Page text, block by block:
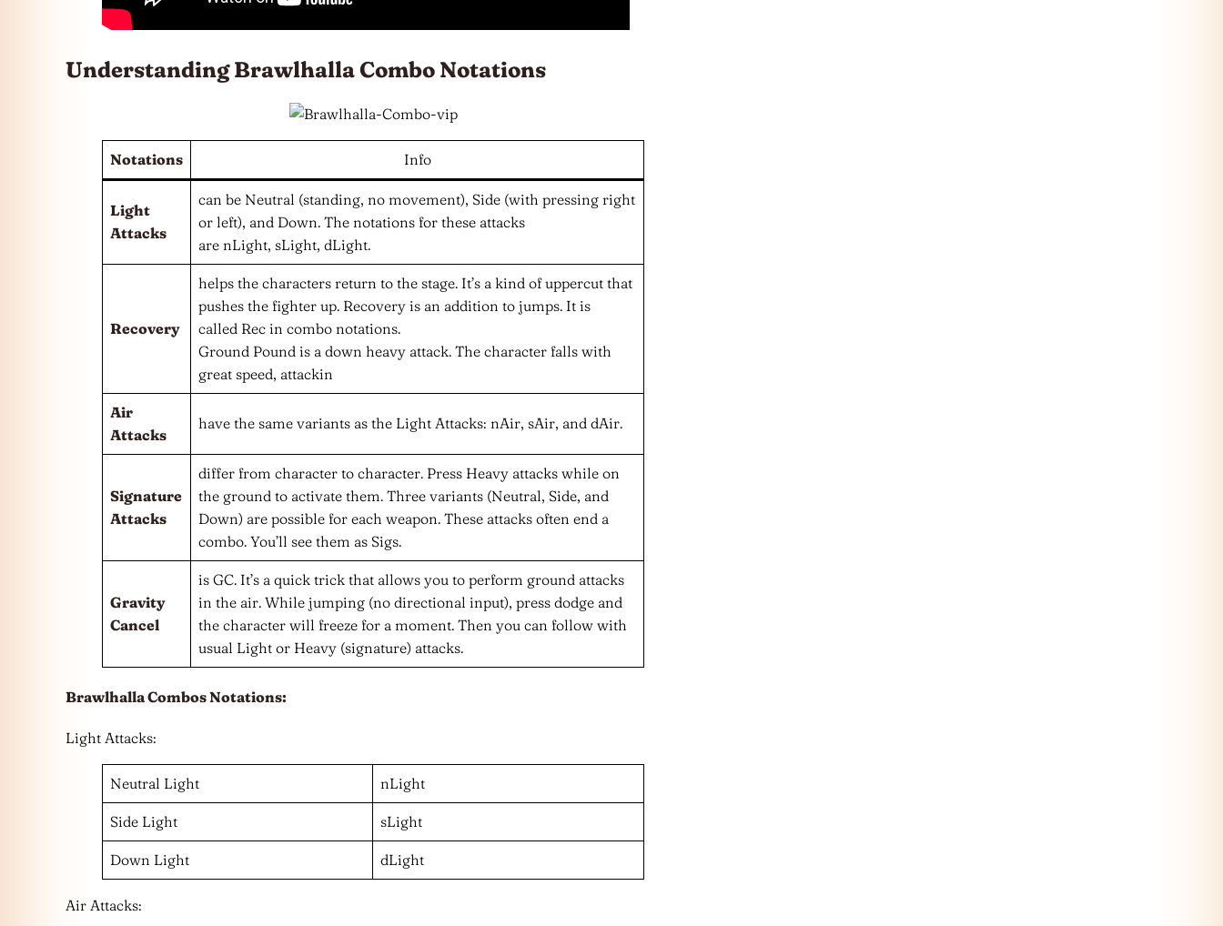
Understanding Brawlhalla Combo Notations
Notations Info
Light
Attacks
can be Neutral (standing, no movement), Side (with pressing right
or left), and Down. The notations for these attacks
are nLight, sLight, dLight.
Recovery
helps the characters return to the stage. It’s a kind of uppercut that
pushes the fighter up. Recovery is an addition to jumps. It is
called Rec in combo notations.
Ground Pound is a down heavy attack. The character falls with
great speed, attackin
Air
Attacks
have the same variants as the Light Attacks: nAir, sAir, and dAir.
Signature
Attacks
differ from character to character. Press Heavy attacks while on
the ground to activate them. Three variants (Neutral, Side, and
Down) are possible for each weapon. These attacks often end a
combo. You’ll see them as Sigs.
Gravity
Cancel
is GC. It’s a quick trick that allows you to perform ground attacks
in the air. While jumping (no directional input), press dodge and
the character will freeze for a moment. Then you can follow with
usual Light or Heavy (signature) attacks.
Brawlhalla Combos Notations:
Light Attacks:
Neutral Light nLight
Side Light sLight
Down Light dLight
Air Attacks: